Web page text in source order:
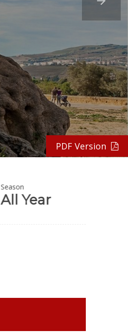
PDF Version
Season
All Year